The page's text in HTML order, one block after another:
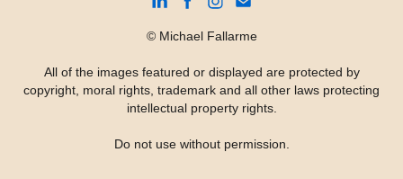
© Michael Fallarme
All of the images featured or displayed are protected by
copyright, moral rights, trademark and all other laws protecting
intellectual property rights.
Do not use without permission.